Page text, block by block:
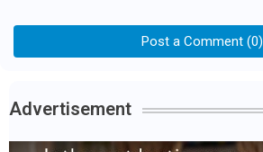
Post a Comment (0)
Advertisement